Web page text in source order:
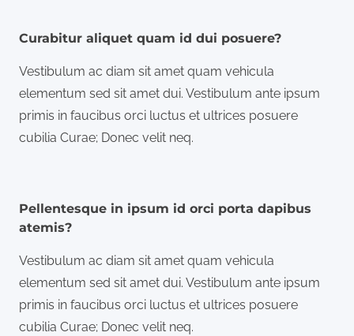
Curabitur aliquet quam id dui posuere?
Vestibulum ac diam sit amet quam vehicula
elementum sed sit amet dui. Vestibulum ante ipsum
primis in faucibus orci luctus et ultrices posuere
cubilia Curae; Donec velit neq.
Pellentesque in ipsum id orci porta dapibus
atemis?
Vestibulum ac diam sit amet quam vehicula
elementum sed sit amet dui. Vestibulum ante ipsum
primis in faucibus orci luctus et ultrices posuere
cubilia Curae; Donec velit neq.